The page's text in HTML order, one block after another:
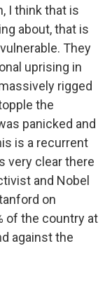
I think that is
about, that is
They
uprising in
rigged
the
panicked and
is a recurrent
very clear there
and Nobel
on
of the country at
against the